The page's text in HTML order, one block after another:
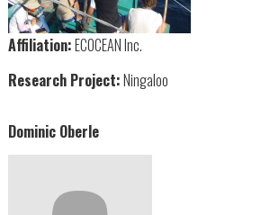
Affiliation:ECOCEAN Inc.
Research Project:Ningaloo
Dominic Oberle